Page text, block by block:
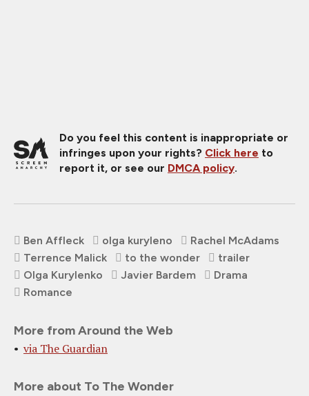
Do you feel this content is inappropriate or
infringes upon your rights? Click here to
report it, or see our DMCA policy.
Ben Affleck olga kuryleno
Rachel McAdams
Terrence Malick
to the wonder
trailer
Olga Kurylenko
Javier Bardem
Drama
Romance
More from Around the Web
via The Guardian
More about To The Wonder